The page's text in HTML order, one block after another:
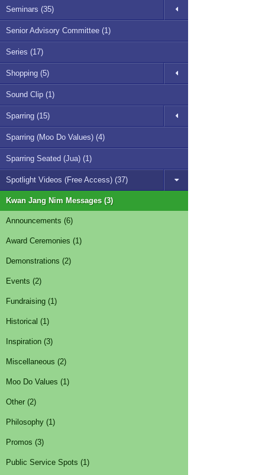
Seminars (35)
Senior Advisory Committee (1)
Series (17)
Shopping (5)
Sound Clip (1)
Sparring (15)
Sparring (Moo Do Values) (4)
Sparring Seated (Jua) (1)
Spotlight Videos (Free Access) (37)
Kwan Jang Nim Messages (3)
Announcements (6)
Award Ceremonies (1)
Demonstrations (2)
Events (2)
Fundraising (1)
Historical (1)
Inspiration (3)
Miscellaneous (2)
Moo Do Values (1)
Other (2)
Philosophy (1)
Promos (3)
Public Service Spots (1)